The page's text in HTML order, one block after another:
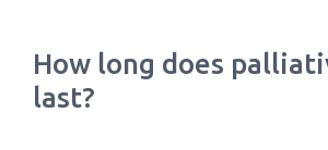
How long does
last?